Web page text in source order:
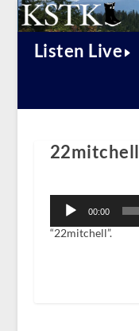
Listen Live
22mitchell
Player
00:00
“22mitchell”.